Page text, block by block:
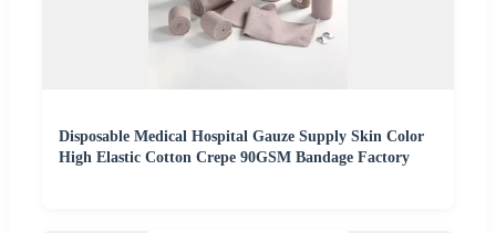
Disposable Medical Hospital Gauze Supply Skin Color
High Elastic Cotton Crepe 90GSM Bandage Factory